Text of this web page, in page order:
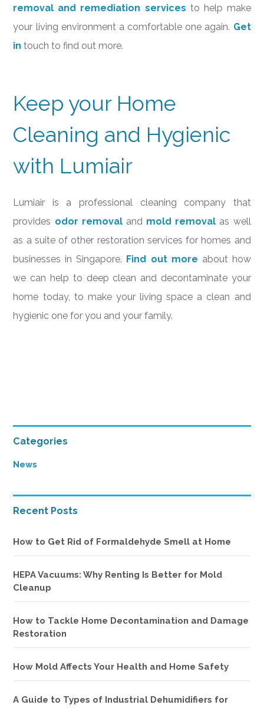
removal and remediation services to help make
your living environment a comfortable one again. Get
in touch to find out more.
Keep your Home
Cleaning and Hygienic
with Lumiair
Lumiair is a professional cleaning company that
provides odor removaland mold removal as well
as a suite of other restoration services for homes and
businesses in Singapore. Find out more about how
we can help to deep clean and decontaminate your
home today, to make your living space a clean and
hygienic one for you and your family.
Primary
Sidebar
Categories
News
Recent Posts
How to Get Rid of Formaldehyde Smell at Home
HEPA Vacuums: Why Renting Is Better for Mold
Cleanup
How to Tackle Home Decontamination and Damage
Restoration
How Mold Affects Your Health and Home Safety
A Guide to Types of Industrial Dehumidifiers for